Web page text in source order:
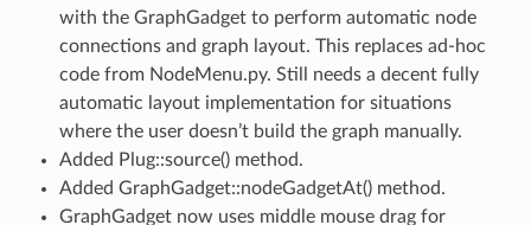
with the GraphGadget to perform automatic node
connections and graph layout. This replaces ad-hoc
code from NodeMenu.py. Still needs a decent fully
automatic layout implementation for situations
where the user doesn’t build the graph manually.
Added Plug::source() method.
Added GraphGadget::nodeGadgetAt() method.
GraphGadget now uses middle mouse drag for